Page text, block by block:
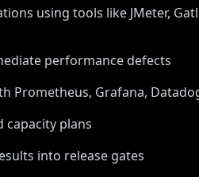
using tools like JMeter,
performance defects
Prometheus, Grafana,
capacity plans
into release gates